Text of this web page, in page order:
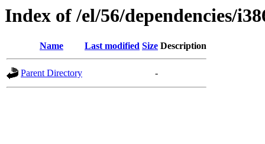
Index of /el/56/dependencies/
Name Last modified Size Description
Parent Directory -